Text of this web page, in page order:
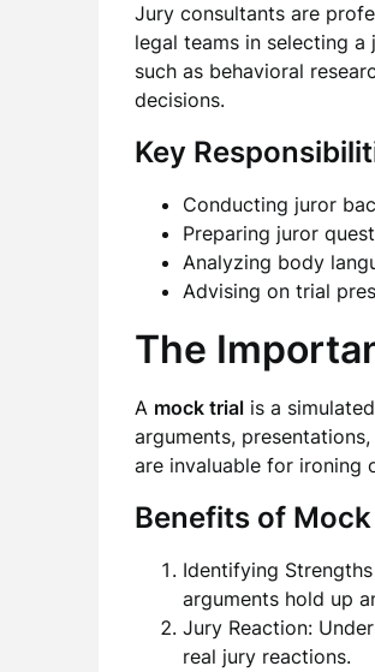
Jury consultants are
legal teams in selecting
such as behavioral
decisions.
Key
Conducting juror
Preparing juror
Analyzing body
Advising on trial
The
A mock trial is a
arguments,
are invaluable for ironing
Benefits of
Identifying
arguments hold up
Jury Reaction:
real jury reactions.